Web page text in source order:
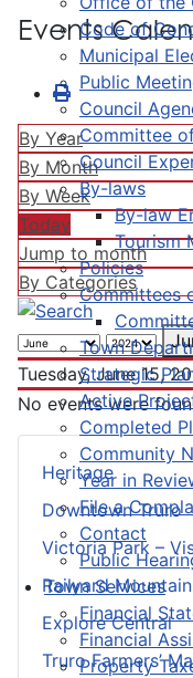
Code of
Municipal
Public
Council
Committee
Council
By-laws
By-law
Tourism
Policies
Committees
Town
Strategic
Active
Completed
Community
Year in
File a
Contact
Public
Town Services
Financial
Financial
Property
Heritage
Downtown Truro
Victoria Park –
Railyard
Explore Central
Truro Farmers’
Events
By Year
By Month
By Week
Today
Jump to month
By Categories
Tuesday, June 15,
No events were